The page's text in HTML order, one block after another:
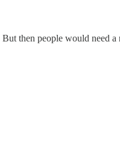
then people would need